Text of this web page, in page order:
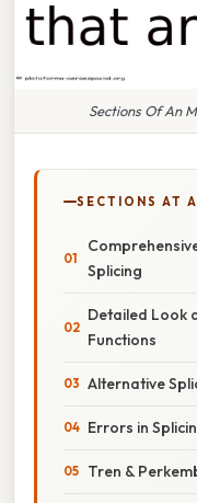
Sections Of An
SECTIONS AT
Splicing
Detailed Look
Functions
Alternative
Errors in
Tren &